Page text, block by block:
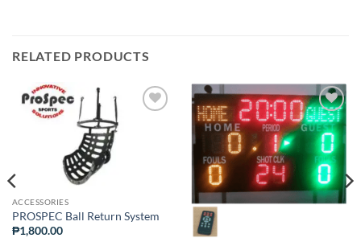
RELATED PRODUCTS
ADD TO
WISHLIST
ACCESSORIES
PROSPEC Ball Return System
₱1,800.00
ADD TO
WISHLIST